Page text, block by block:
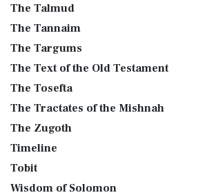
The Talmud
The Tannaim
The Targums
The Text of the Old Testament
The Tosefta
The Tractates of the Mishnah
The Zugoth
Timeline
Tobit
Wisdom of Solomon